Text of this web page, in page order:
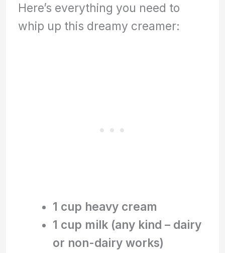
Here’s everything you need to
whip up this dreamy creamer:
1 cup heavy cream
1 cup milk (any kind – dairy
or non-dairy works)